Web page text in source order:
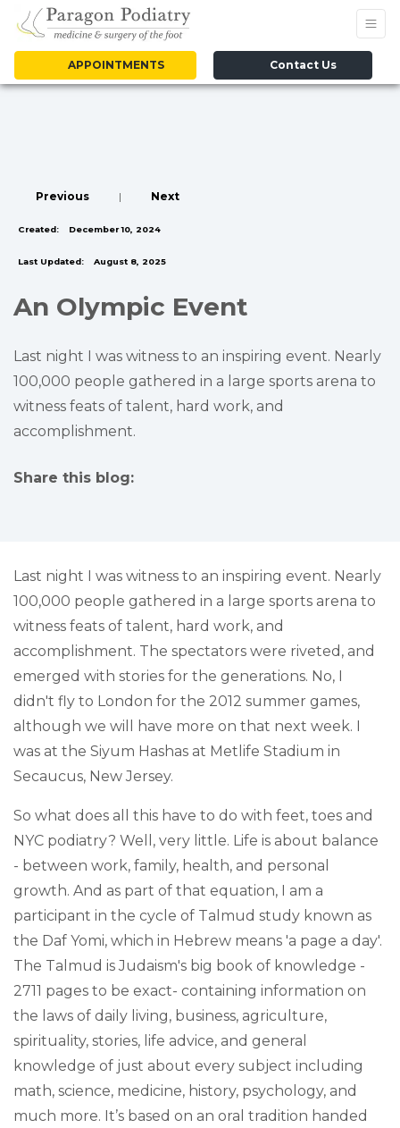
APPOINTMENTS Contact Us
Previous | Next
Created: December 10, 2024
Last Updated: August 8, 2025
An Olympic Event
Last night I was witness to an inspiring event. Nearly
100,000 people gathered in a large sports arena to
witness feats of talent, hard work, and
accomplishment.
Share this blog:
Last night I was witness to an inspiring event. Nearly
100,000 people gathered in a large sports arena to
witness feats of talent, hard work, and
accomplishment. The spectators were riveted, and
emerged with stories for the generations. No, I
didn't fly to London for the 2012 summer games,
although we will have more on that next week. I
was at the Siyum Hashas at Metlife Stadium in
Secaucus, New Jersey.
So what does all this have to do with feet, toes and
NYC podiatry? Well, very little. Life is about balance
- between work, family, health, and personal
growth. And as part of that equation, I am a
participant in the cycle of Talmud study known as
the Daf Yomi, which in Hebrew means 'a page a day'.
The Talmud is Judaism's big book of knowledge -
2711 pages to be exact- containing information on
the laws of daily living, business, agriculture,
spirituality, stories, life advice, and general
knowledge of just about every subject including
math, science, medicine, history, psychology, and
much more. It’s based on an oral tradition handed